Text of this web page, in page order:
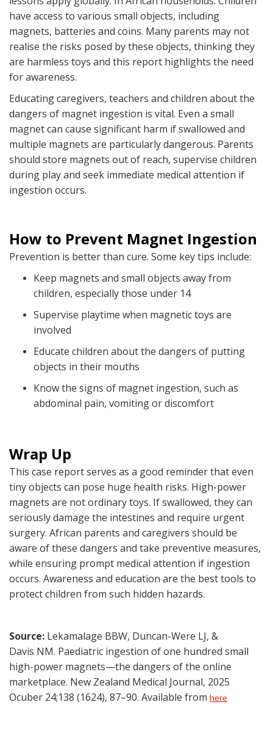
have access to various small objects, including
magnets, batteries and coins. Many parents may not
realise the risks posed by these objects, thinking they
are harmless toys and this report highlights the need
for awareness.
Educating caregivers, teachers and children about the
dangers of magnet ingestion is vital. Even a small
magnet can cause significant harm if swallowed and
multiple magnets are particularly dangerous. Parents
should store magnets out of reach, supervise children
during play and seek immediate medical attention if
ingestion occurs.
How to Prevent Magnet Ingestion
Prevention is better than cure. Some key tips include:
Keep magnets and small objects away from
children, especially those under 14
Supervise playtime when magnetic toys are
involved
Educate children about the dangers of putting
objects in their mouths
Know the signs of magnet ingestion, such as
abdominal pain, vomiting or discomfort
Wrap Up
This case report serves as a good reminder that even
tiny objects can pose huge health risks. High-power
magnets are not ordinary toys. If swallowed, they can
seriously damage the intestines and require urgent
surgery. African parents and caregivers should be
aware of these dangers and take preventive measures,
while ensuring prompt medical attention if ingestion
occurs. Awareness and education are the best tools to
protect children from such hidden hazards.
Source: Lekamalage BBW, Duncan-Were LJ, &
Davis NM. Paediatric ingestion of one hundred small
high-power magnets—the dangers of the online
marketplace. New Zealand Medical Journal, 2025
Ocuber 24;138 (1624), 87–90. Available from here